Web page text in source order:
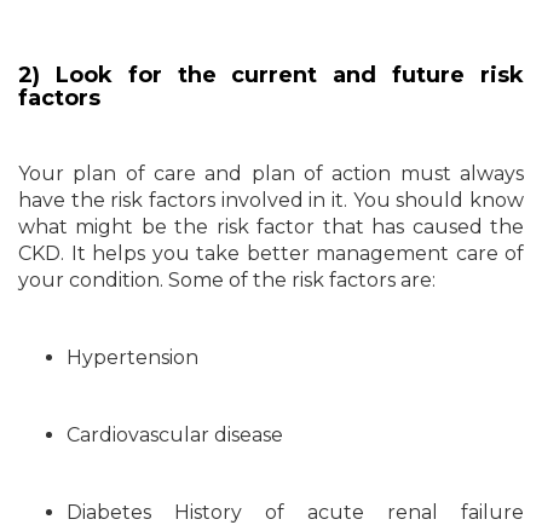
2) Look for the current and future risk
factors
Your plan of care and plan of action must always
have the risk factors involved in it. You should know
what might be the risk factor that has caused the
CKD. It helps you take better management care of
your condition. Some of the risk factors are:
Hypertension
Cardiovascular disease
Diabetes History of acute renal failure